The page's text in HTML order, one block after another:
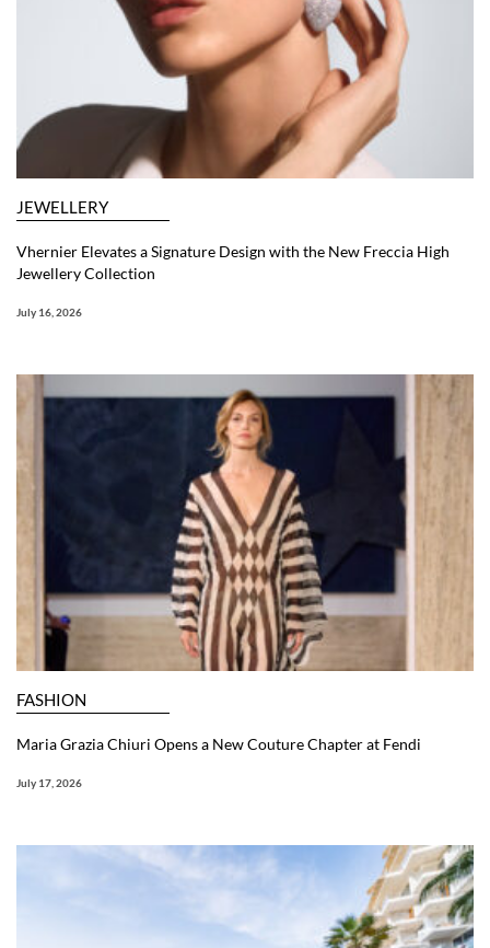
JEWELLERY
Vhernier Elevates a Signature Design with the New Freccia High
Jewellery Collection
July 16, 2026
FASHION
Maria Grazia Chiuri Opens a New Couture Chapter at Fendi
July 17, 2026